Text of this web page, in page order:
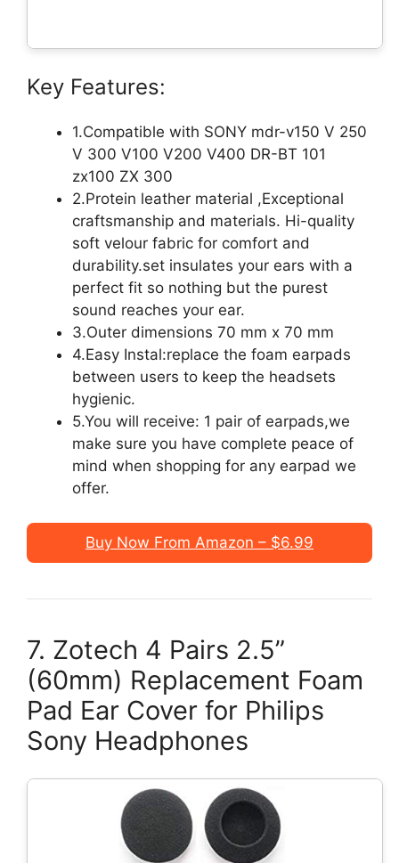
Key Features:
1.Compatible with SONY mdr-v150 V 250
V 300 V100 V200 V400 DR-BT 101
zx100 ZX 300
2.Protein leather material ,Exceptional
craftsmanship and materials. Hi-quality
soft velour fabric for comfort and
durability.set insulates your ears with a
perfect fit so nothing but the purest
sound reaches your ear.
3.Outer dimensions 70 mm x 70 mm
4.Easy Instal:replace the foam earpads
between users to keep the headsets
hygienic.
5.You will receive: 1 pair of earpads,we
make sure you have complete peace of
mind when shopping for any earpad we
offer.
Buy Now From Amazon – $6.99
7. Zotech 4 Pairs 2.5”
(60mm) Replacement Foam
Pad Ear Cover for Philips
Sony Headphones